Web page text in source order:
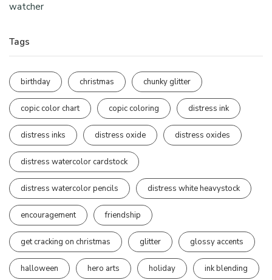
watcher
Tags
birthday christmas chunky glitter
copic color chart copic coloring distress ink
distress inks distress oxide distress oxides
distress watercolor cardstock
distress watercolor pencils distress white heavystock
encouragement friendship
get cracking on christmas glitter glossy accents
halloween hero arts holiday ink blending